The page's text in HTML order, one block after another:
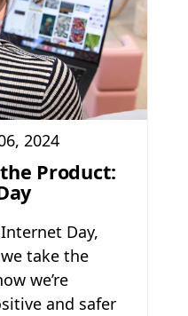
2024
Product:
Day,
take the
we’re
and safer